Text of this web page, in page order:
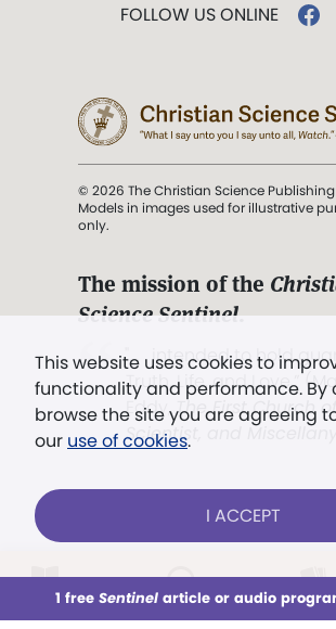
This week All Audio Issues
This website uses cookies to
functionality and performance. By
browse the site you are agreeing
our use of cookies.
I ACCEPT
1 free Sentinelarticle or audio
FOLLOW US ONLINE
© 2026 The Christian Science
Models in images used for illustrative
only.
The mission of the
Science Sentinel.
". . . intended to hold
Truth, Life, and Love.”
Eddy,The First Church of
Scientist, and Miscellany
Already a subscriber?